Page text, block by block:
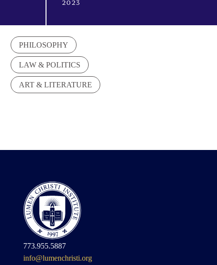
2023
PHILOSOPHY
LAW & POLITICS
ART & LITERATURE
773.955.5887
info@lumenchristi.org